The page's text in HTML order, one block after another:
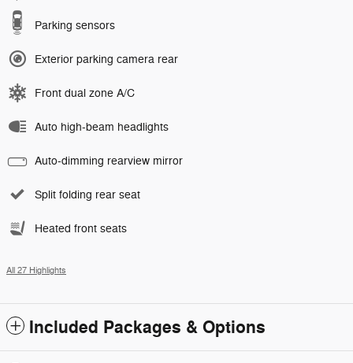
Parking sensors
Exterior parking camera rear
Front dual zone A/C
Auto high-beam headlights
Auto-dimming rearview mirror
Split folding rear seat
Heated front seats
All 27 Highlights
Included Packages & Options